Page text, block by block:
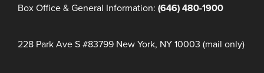
Box Office & General Information: (646) 480-1900
228 Park Ave S #83799 New York, NY 10003 (mail only)